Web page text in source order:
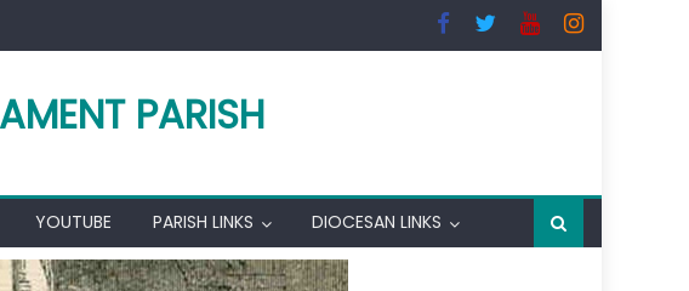
PARISH
YOUTUBE PARISH LINKS DIOCESAN LINKS